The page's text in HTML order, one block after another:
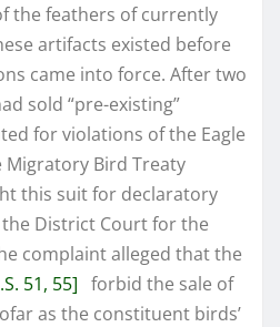
the feathers of currently
artifacts existed before
came into force. After two
sold “pre-existing”
for violations of the Eagle
Bird Treaty
this suit for declaratory
District Court for the
complaint alleged that the
51, 55] forbid the sale of
as the constituent birds’